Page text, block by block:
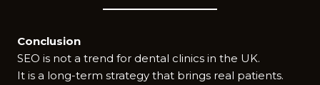
Conclusion
SEO is not a trend for dental clinics in the UK.
It is a long-term strategy that brings real patients.